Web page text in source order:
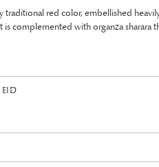
traditional red color, embellished
complemented with organza sharara